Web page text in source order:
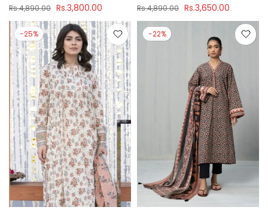
Rs.4,890.00 Rs.3,800.00 Rs.4,890.00 Rs.3,650.00
-25% -22%